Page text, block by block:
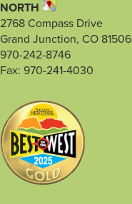
NORTH
2768 Compass Drive
Grand Junction, CO 81506
970-242-8746
Fax: 970-241-4030